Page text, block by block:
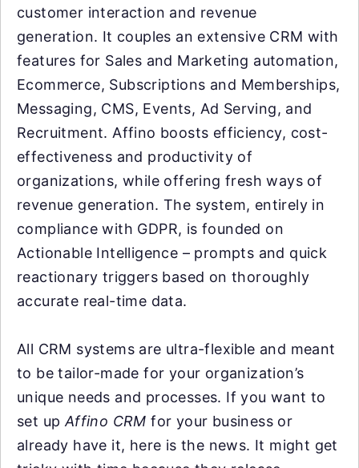
customer interaction and revenue
generation. It couples an extensive CRM with
features for Sales and Marketing automation,
Ecommerce, Subscriptions and Memberships,
Messaging, CMS, Events, Ad Serving, and
Recruitment. Affino boosts efficiency, cost-
effectiveness and productivity of
organizations, while offering fresh ways of
revenue generation. The system, entirely in
compliance with GDPR, is founded on
Actionable Intelligence – prompts and quick
reactionary triggers based on thoroughly
accurate real-time data.
All CRM systems are ultra-flexible and meant
to be tailor-made for your organization’s
unique needs and processes. If you want to
set up Affino CRM for your business or
already have it, here is the news. It might get